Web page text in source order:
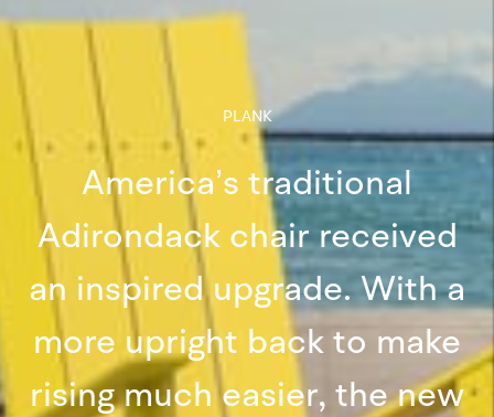
PLANK
America’s traditional
Adirondack chair received
an inspired upgrade. With a
more upright back to make
rising much easier, the new